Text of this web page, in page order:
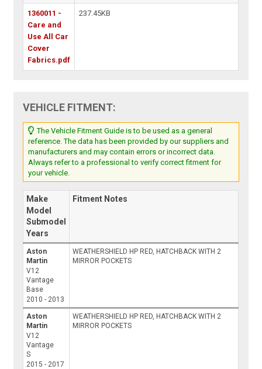
1360011 -
Care and
Use All Car
Cover
Fabrics.pdf
237.45KB
VEHICLE FITMENT:
The Vehicle Fitment Guide is to be used as a general
reference. The data has been provided by our suppliers and
manufacturers and may contain errors or incorrect data.
Always refer to a professional to verify correct fitment for
your vehicle.
Make
Model
Submodel
Years
Fitment Notes
Aston
Martin
V12
Vantage
Base
2010 - 2013
WEATHERSHIELD HP RED, HATCHBACK WITH 2
MIRROR POCKETS
Aston
Martin
V12
Vantage
S
2015 - 2017
WEATHERSHIELD HP RED, HATCHBACK WITH 2
MIRROR POCKETS